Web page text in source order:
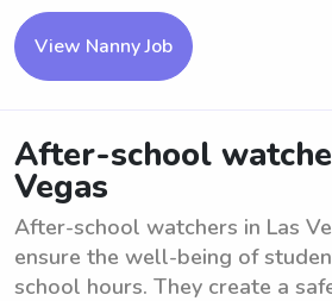
View Nanny Job
After-school
Vegas
After-school watchers in Las
ensure the well-being of
school hours. They create a